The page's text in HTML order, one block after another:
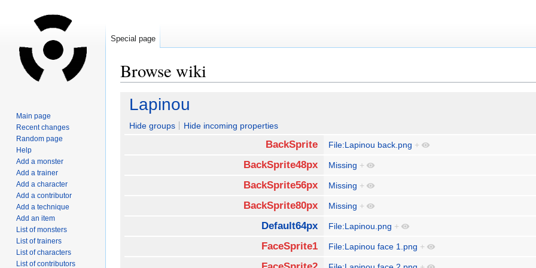
Browse wiki
Jump
navigation
Jump
search
Lapinou
Hide groups Hide incoming properties
BackSprite File:Lapinou back.png +
BackSprite48px Missing +
BackSprite56px Missing +
BackSprite80px Missing +
Default64px File:Lapinou.png +
FaceSprite1 File:Lapinou face 1.png +
Special page
Main page
Recent changes
Random page
Help
Add a monster
Add a trainer
Add a character
Add a contributor
Add a technique
Add an item
List of monsters
List of trainers
List of characters
List of contributors